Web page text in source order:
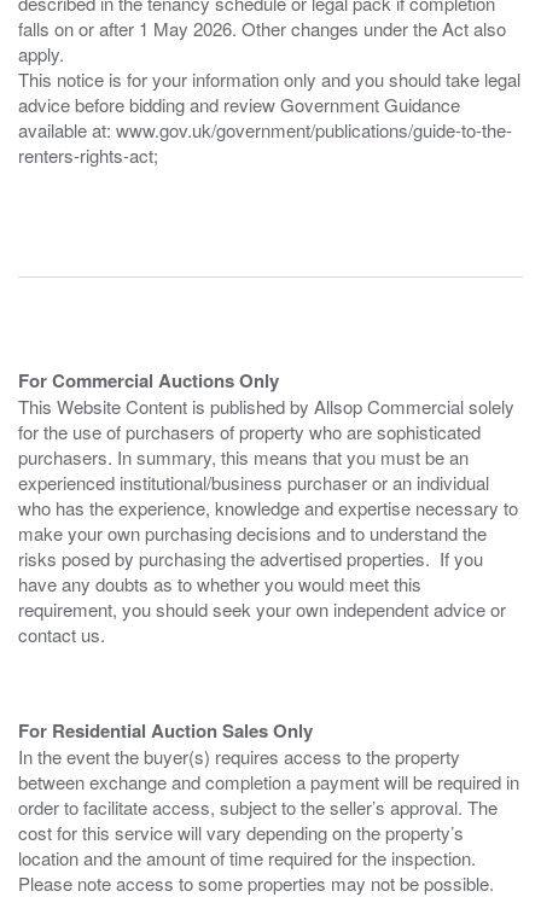
falls on or after 1 May 2026. Other changes under the Act also
apply.
This notice is for your information only and you should take legal
advice before bidding and review Government Guidance
available at: www.gov.uk/government/publications/guide-to-the-
renters-rights-act;
For Commercial Auctions Only
This Website Content is published by Allsop Commercial solely
for the use of purchasers of property who are sophisticated
purchasers. In summary, this means that you must be an
experienced institutional/business purchaser or an individual
who has the experience, knowledge and expertise necessary to
make your own purchasing decisions and to understand the
risks posed by purchasing the advertised properties. If you
have any doubts as to whether you would meet this
requirement, you should seek your own independent advice or
contact us.
For Residential Auction Sales Only
In the event the buyer(s) requires access to the property
between exchange and completion a payment will be required in
order to facilitate access, subject to the seller’s approval. The
cost for this service will vary depending on the property’s
location and the amount of time required for the inspection.
Please note access to some properties may not be possible.